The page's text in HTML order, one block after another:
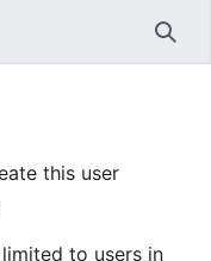
this user
to users in